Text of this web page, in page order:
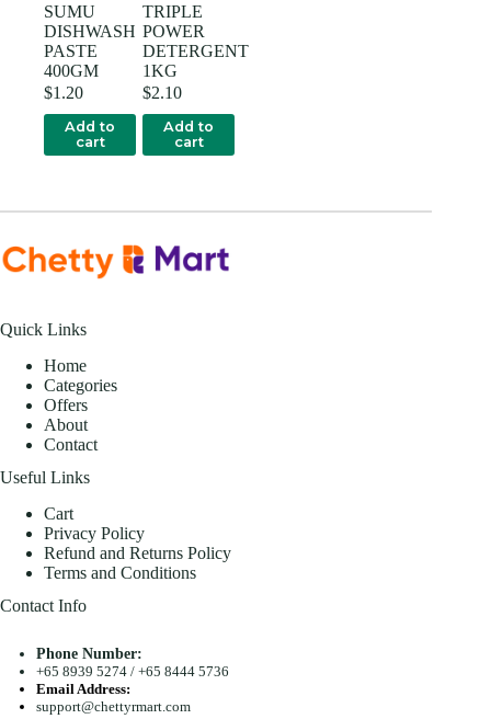
SUMU
DISHWASH
PASTE
400GM
$1.20
Add to
cart
TRIPLE
POWER
DETERGENT
1KG
$2.10
Add to
cart
Quick Links
Home
Categories
Offers
About
Contact
Useful Links
Cart
Privacy Policy
Refund and Returns Policy
Terms and Conditions
Contact Info
Phone Number:
+65 8939 5274/ +65 8444 5736
Email Address:
support@chettyrmart.com